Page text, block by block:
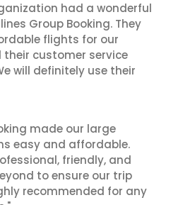
had a wonderful
Group Booking. They
flights for our
customer service
will definitely use their
made our large
easy and affordable.
friendly, and
to ensure our trip
recommended for any